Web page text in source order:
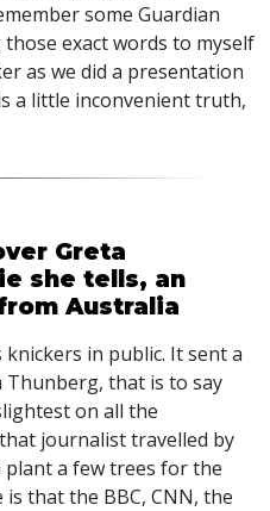
some Guardian
exact words to myself
as we did a presentation
a little inconvenient truth,
Greta
she tells, an
Australia
in public. It sent a
that is to say
on all the
journalist travelled by
plant a few trees for the
is that the BBC, CNN, the